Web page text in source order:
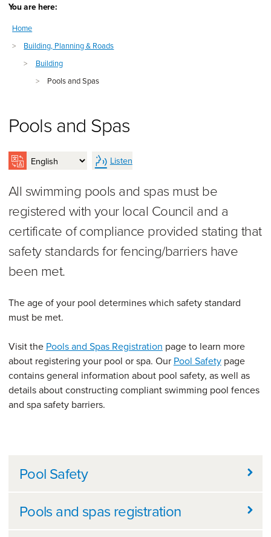
You are here:
Home
>
Building, Planning & Roads
>
Building
>
Pools and Spas
Pools and Spas
Listen
All swimming pools and spas must be
registered with your local Council and a
certificate of compliance provided stating that
safety standards for fencing/barriers have
been met.
The age of your pool determines which safety standard
must be met.
Visit the Pools and Spas Registration page to learn more
about registering your pool or spa. Our Pool Safetypage
contains general information about pool safety, as well as
details about constructing compliant swimming pool fences
and spa safety barriers.
Further information
Pool Safety
Pools and spas registration